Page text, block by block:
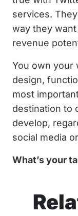
services.
way they
revenue
You own your
design,
most
destination to
develop,
social media
What’s your